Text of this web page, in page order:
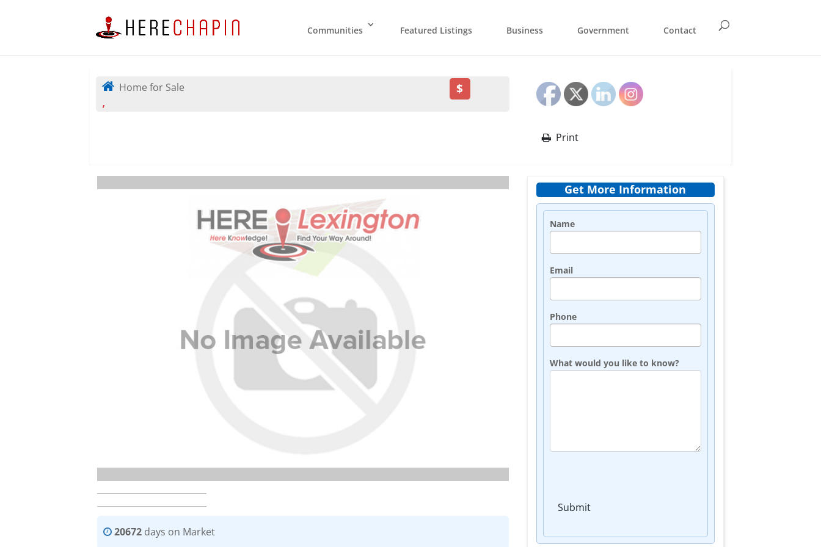
Communities Featured Listings Business Government Contact
Home for Sale
,
$
Print
20672 days on Market
Get More Information
Name
Email
Phone
What would you like to know?
Submit